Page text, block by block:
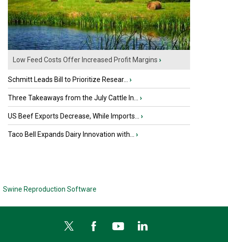
Low Feed Costs Offer Increased Profit Margins ›
Schmitt Leads Bill to Prioritize Resear... ›
Three Takeaways from the July Cattle In... ›
US Beef Exports Decrease, While Imports... ›
Taco Bell Expands Dairy Innovation with... ›
Swine Reproduction Software